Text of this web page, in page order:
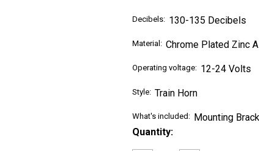
Decibels: 130-135 Decibels
Material: Chrome Plated Zinc
Operating voltage: 12-24 Volts
Style: Train Horn
What's included: Mounting
Current
Quantity: